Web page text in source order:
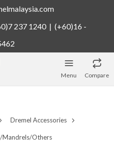
237 1240 | (+60)16 -
Menu Compare
Dremel Accessories
Mandrels/Others